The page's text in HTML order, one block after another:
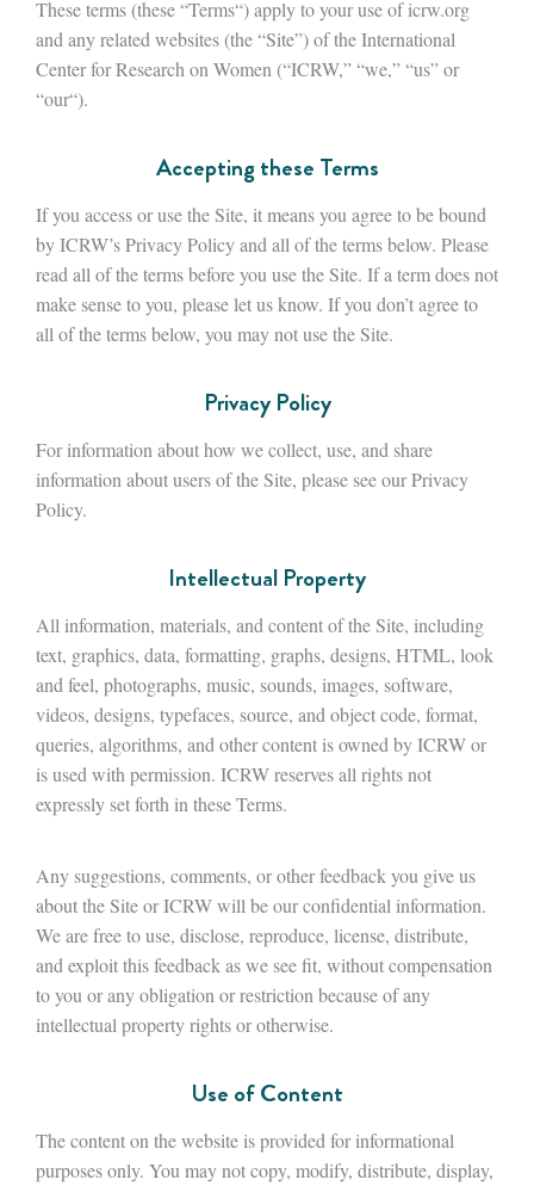
These terms (these “Terms“) apply to your use of icrw.org
and any related websites (the “Site”) of the International
Center for Research on Women (“ICRW,” “we,” “us” or
“our“).
Accepting these Terms
If you access or use the Site, it means you agree to be bound
by ICRW’s Privacy Policy and all of the terms below. Please
read all of the terms before you use the Site. If a term does not
make sense to you, please let us know. If you don’t agree to
all of the terms below, you may not use the Site.
Privacy Policy
For information about how we collect, use, and share
information about users of the Site, please see our Privacy
Policy.
Intellectual Property
All information, materials, and content of the Site, including
text, graphics, data, formatting, graphs, designs, HTML, look
and feel, photographs, music, sounds, images, software,
videos, designs, typefaces, source, and object code, format,
queries, algorithms, and other content is owned by ICRW or
is used with permission. ICRW reserves all rights not
expressly set forth in these Terms.
Any suggestions, comments, or other feedback you give us
about the Site or ICRW will be our confidential information.
We are free to use, disclose, reproduce, license, distribute,
and exploit this feedback as we see fit, without compensation
to you or any obligation or restriction because of any
intellectual property rights or otherwise.
Use of Content
The content on the website is provided for informational
purposes only. You may not copy, modify, distribute, display,